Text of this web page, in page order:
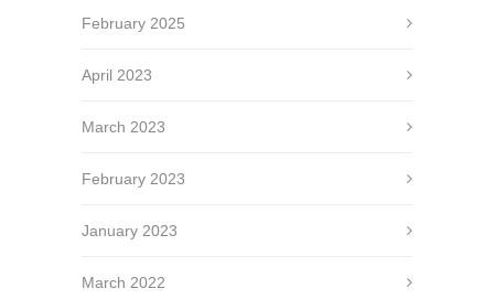
February 2025
April 2023
March 2023
February 2023
January 2023
March 2022